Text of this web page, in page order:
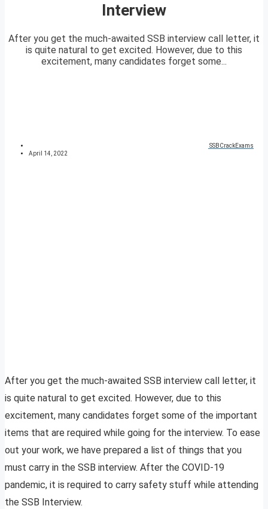
Interview
After you get the much-awaited SSB interview call letter, it
is quite natural to get excited. However, due to this
excitement, many candidates forget some...
SSBCrackExams
April 14, 2022
After you get the much-awaited SSB interview call letter, it
is quite natural to get excited. However, due to this
excitement, many candidates forget some of the important
items that are required while going for the interview. To ease
out your work, we have prepared a list of things that you
must carry in the SSB interview. After the COVID-19
pandemic, it is required to carry safety stuff while attending
the SSB Interview.